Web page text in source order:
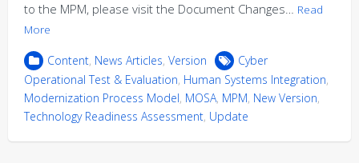
to the MPM, please visit the Document Changes… Read
More
Content, News Articles, Version
Cyber
Operational Test & Evaluation, Human Systems Integration,
Modernization Process Model, MOSA, MPM, New Version,
Technology Readiness Assessment, Update